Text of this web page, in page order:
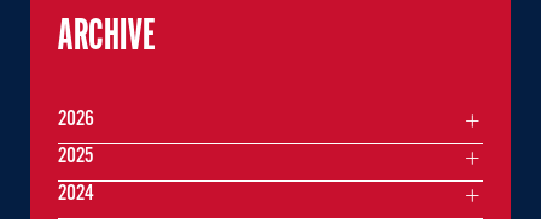
ARCHIVE
2026
2025
2024